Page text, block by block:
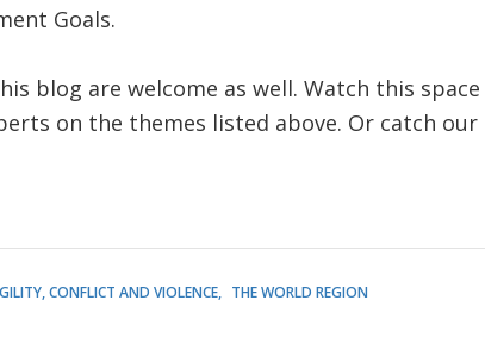
Goals.
blog are welcome as well. Watch this
on the themes listed above. Or catch our
CONFLICT AND VIOLENCE THE WORLD REGION